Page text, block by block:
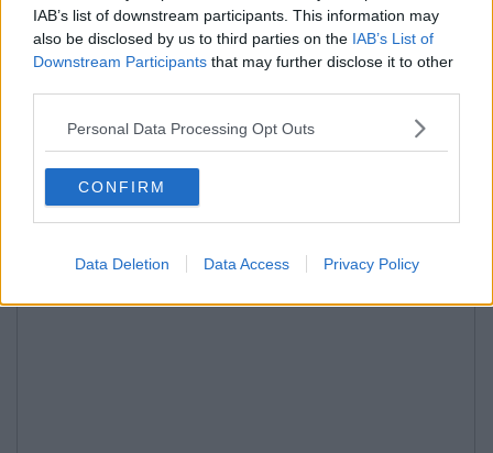
IAB’s list of downstream participants. This information may
also be disclosed by us to third parties on the IAB’s List of
Downstream Participants that may further disclose it to other
Personal Data Processing Opt Outs
CONFIRM
Data Deletion Data Access Privacy Policy